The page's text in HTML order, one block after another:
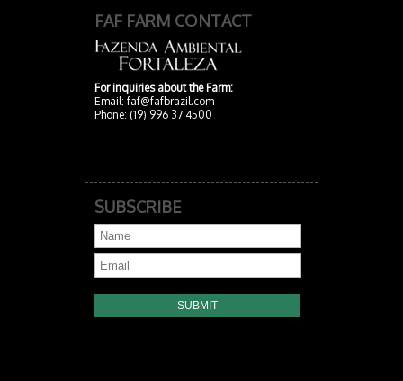
FAF FARM CONTACT
For inquiries about the Farm:
Email: faf@fafbrazil.com
Phone: (19) 996 37 4500
SUBSCRIBE